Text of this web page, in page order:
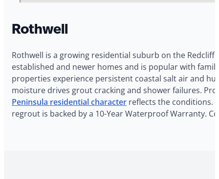
Rothwell
Rothwell is a growing residential suburb on the
established and newer homes and is popular with
properties experience persistent coastal salt air and
moisture drives grout cracking and shower failures.
Peninsula residential character reflects the conditions.
regrout is backed by a 10-Year Waterproof Warranty.